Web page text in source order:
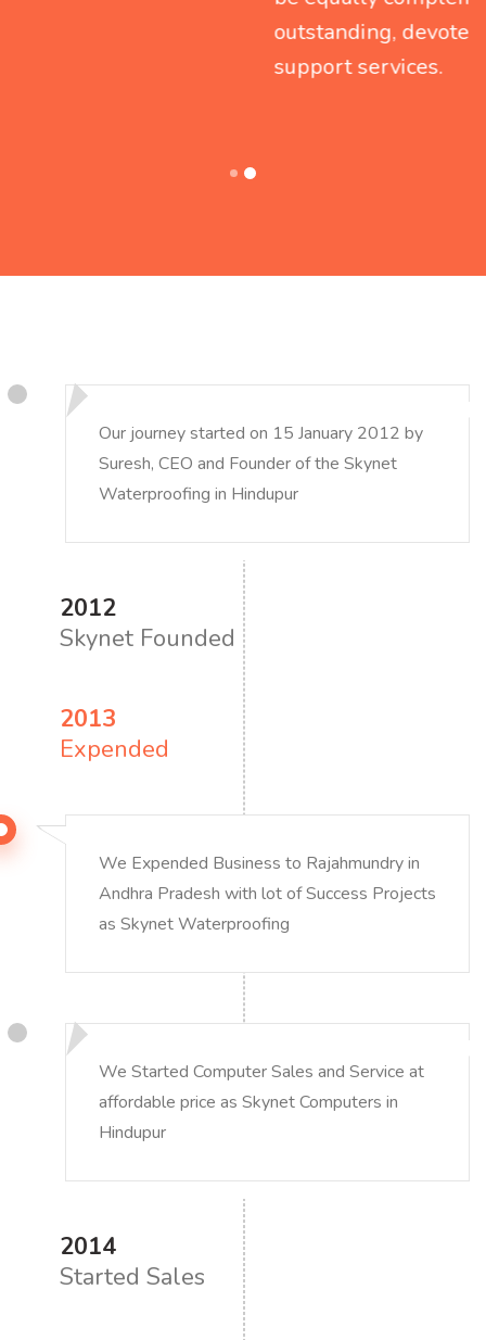
outstanding, devoted and round-the-clock
Our journey started on 15 January 2012 by
Suresh, CEO and Founder of the Skynet
Waterproofing in Hindupur
2012
Skynet Founded
2013
Expended
We Expended Business to Rajahmundry in
Andhra Pradesh with lot of Success Projects
as Skynet Waterproofing
We Started Computer Sales and Service at
affordable price as Skynet Computers in
Hindupur
2014
Started Sales